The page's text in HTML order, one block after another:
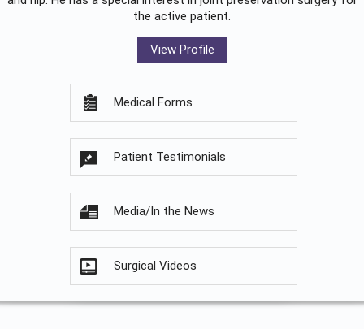
the active patient.
View Profile
Medical Forms
Patient Testimonials
Media/In the News
Surgical Videos